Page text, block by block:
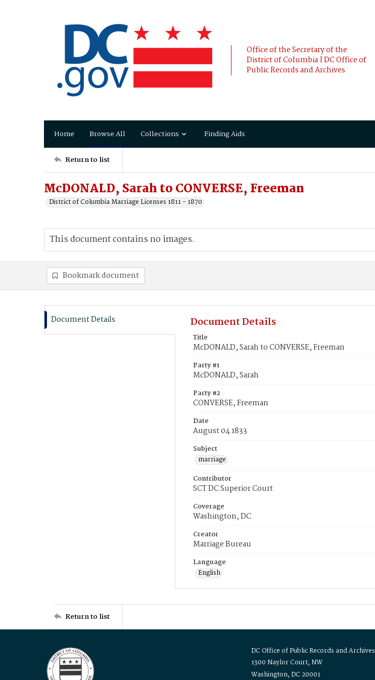
Office of the Secretary of the
District of Columbia | DC Office of
Public Records and Archives
Home Browse All Collections Finding Aids
Return to list
McDONALD, Sarah to CONVERSE, Freeman
District of Columbia Marriage Licenses 1811 - 1870
This document contains no images.
Bookmark document
Document Details Document Details
Title
McDONALD, Sarah to CONVERSE, Freeman
Party #1
McDONALD, Sarah
Party #2
CONVERSE, Freeman
Date
August 04 1833
Subject
marriage
Contributor
SCT DC Superior Court
Coverage
Washington, DC
Creator
Marriage Bureau
Language
English
Return to list
DC Office of Public Records and Archives
1300 Naylor Court, NW
Washington, DC 20001